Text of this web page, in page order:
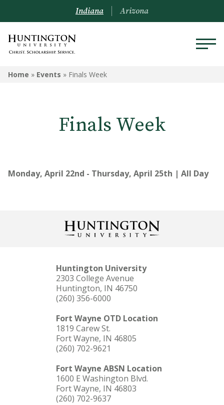
Indiana Arizona
Home » Events » Finals Week
Finals Week
Monday, April 22nd - Thursday, April 25th | All Day
Huntington University
2303 College Avenue
Huntington, IN 46750
(260) 356-6000
Fort Wayne OTD Location
1819 Carew St.
Fort Wayne, IN 46805
(260) 702-9621
Fort Wayne ABSN Location
1600 E Washington Blvd.
Fort Wayne, IN 46803
(260) 702-9637